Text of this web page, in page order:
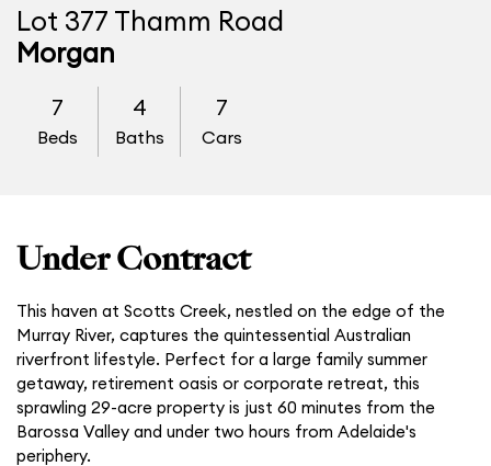
Lot 377 Thamm Road
Morgan
7
Beds
4
Baths
7
Cars
Under Contract
This haven at Scotts Creek, nestled on the edge of the
Murray River, captures the quintessential Australian
riverfront lifestyle. Perfect for a large family summer
getaway, retirement oasis or corporate retreat, this
sprawling 29-acre property is just 60 minutes from the
Barossa Valley and under two hours from Adelaide's
periphery.